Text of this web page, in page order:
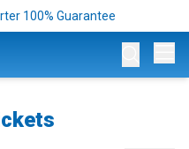
100% Guarantee